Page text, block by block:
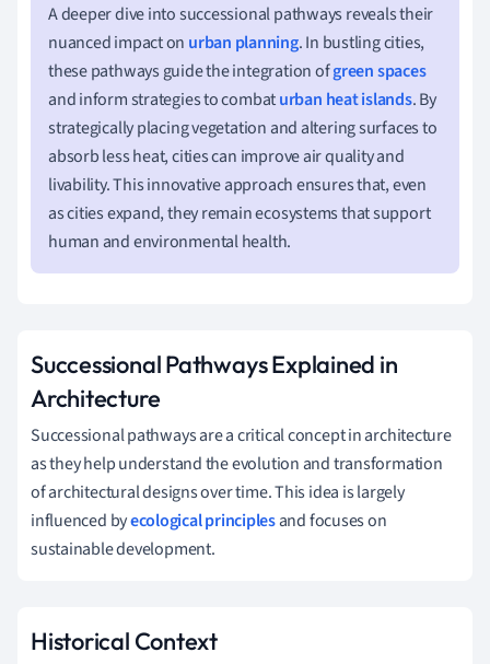
A deeper dive into successional pathways reveals their
nuanced impact on urban planning. In bustling cities,
these pathways guide the integration ofgreen spaces
and inform strategies to combaturban heat islands. By
strategically placing vegetation and altering surfaces to
absorb less heat, cities can improve air quality and
livability. This innovative approach ensures that, even
as cities expand, they remain ecosystems that support
human and environmental health.
Successional Pathways Explained in
Architecture
Successional pathways are a critical concept in architecture
as they help understand the evolution and transformation
of architectural designs over time. This idea is largely
influenced byecological principlesand focuses on
sustainable development.
Historical Context